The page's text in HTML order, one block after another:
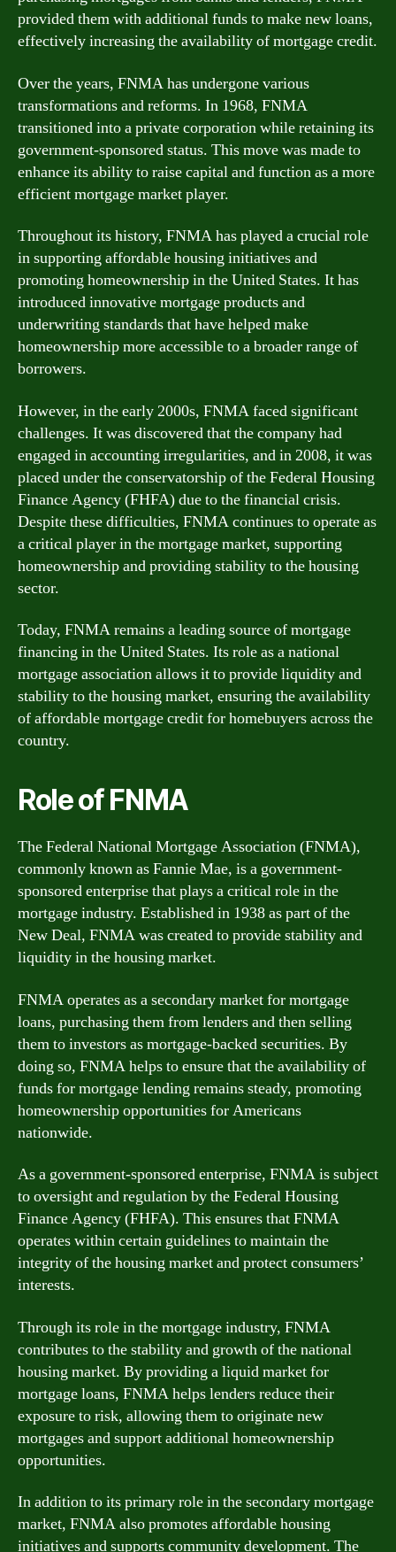
provided them with additional funds to make new loans,
effectively increasing the availability of mortgage credit.
Over the years, FNMA has undergone various
transformations and reforms. In 1968, FNMA
transitioned into a private corporation while retaining its
government-sponsored status. This move was made to
enhance its ability to raise capital and function as a more
efficient mortgage market player.
Throughout its history, FNMA has played a crucial role
in supporting affordable housing initiatives and
promoting homeownership in the United States. It has
introduced innovative mortgage products and
underwriting standards that have helped make
homeownership more accessible to a broader range of
borrowers.
However, in the early 2000s, FNMA faced significant
challenges. It was discovered that the company had
engaged in accounting irregularities, and in 2008, it was
placed under the conservatorship of the Federal Housing
Finance Agency (FHFA) due to the financial crisis.
Despite these difficulties, FNMA continues to operate as
a critical player in the mortgage market, supporting
homeownership and providing stability to the housing
sector.
Today, FNMA remains a leading source of mortgage
financing in the United States. Its role as a national
mortgage association allows it to provide liquidity and
stability to the housing market, ensuring the availability
of affordable mortgage credit for homebuyers across the
country.
Role of FNMA
The Federal National Mortgage Association (FNMA),
commonly known as Fannie Mae, is a government-
sponsored enterprise that plays a critical role in the
mortgage industry. Established in 1938 as part of the
New Deal, FNMA was created to provide stability and
liquidity in the housing market.
FNMA operates as a secondary market for mortgage
loans, purchasing them from lenders and then selling
them to investors as mortgage-backed securities. By
doing so, FNMA helps to ensure that the availability of
funds for mortgage lending remains steady, promoting
homeownership opportunities for Americans
nationwide.
As a government-sponsored enterprise, FNMA is subject
to oversight and regulation by the Federal Housing
Finance Agency (FHFA). This ensures that FNMA
operates within certain guidelines to maintain the
integrity of the housing market and protect consumers’
interests.
Through its role in the mortgage industry, FNMA
contributes to the stability and growth of the national
housing market. By providing a liquid market for
mortgage loans, FNMA helps lenders reduce their
exposure to risk, allowing them to originate new
mortgages and support additional homeownership
opportunities.
In addition to its primary role in the secondary mortgage
market, FNMA also promotes affordable housing
initiatives and supports community development. The